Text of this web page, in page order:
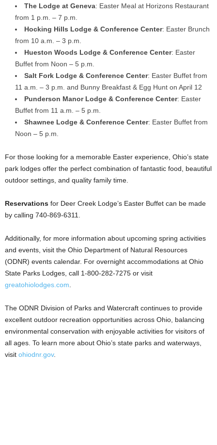
The Lodge at Geneva: Easter Meal at Horizons Restaurant
from 1 p.m. – 7 p.m.
Hocking Hills Lodge & Conference Center: Easter Brunch
from 10 a.m. – 3 p.m.
Hueston Woods Lodge & Conference Center: Easter
Buffet from Noon – 5 p.m.
Salt Fork Lodge & Conference Center: Easter Buffet from
11 a.m. – 3 p.m. and Bunny Breakfast & Egg Hunt on April 12
Punderson Manor Lodge & Conference Center: Easter
Buffet from 11 a.m. – 5 p.m.
Shawnee Lodge & Conference Center: Easter Buffet from
Noon – 5 p.m.
For those looking for a memorable Easter experience, Ohio’s state
park lodges offer the perfect combination of fantastic food, beautiful
outdoor settings, and quality family time.
Reservations for Deer Creek Lodge’s Easter Buffet can be made
by calling 740-869-6311.
Additionally, for more information about upcoming spring activities
and events, visit the Ohio Department of Natural Resources
(ODNR) events calendar. For overnight accommodations at Ohio
State Parks Lodges, call 1-800-282-7275 or visit
greatohiolodges.com
The ODNR Division of Parks and Watercraft continues to provide
excellent outdoor recreation opportunities across Ohio, balancing
environmental conservation with enjoyable activities for visitors of
all ages. To learn more about Ohio’s state parks and waterways,
visit ohiodnr.gov.